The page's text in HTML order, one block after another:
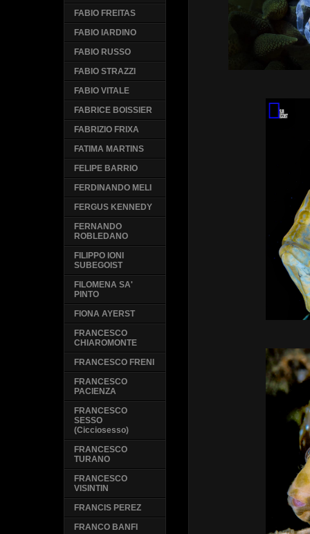
FABIO FREITAS
FABIO IARDINO
FABIO RUSSO
FABIO STRAZZI
FABIO VITALE
FABRICE BOISSIER
FABRIZIO FRIXA
FATIMA MARTINS
FELIPE BARRIO
FERDINANDO MELI
FERGUS KENNEDY
FERNANDO
ROBLEDANO
FILIPPO IONI
SUBEGOIST
FILOMENA SA'
PINTO
FIONA AYERST
FRANCESCO
CHIAROMONTE
FRANCESCO FRENI
FRANCESCO
PACIENZA
FRANCESCO
SESSO
(Cicciosesso)
FRANCESCO
TURANO
FRANCESCO
VISINTIN
FRANCIS PEREZ
FRANCO BANFI